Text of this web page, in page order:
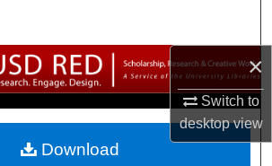
×
Switch to
desktopview
Browse Collections
My Account
About
Download